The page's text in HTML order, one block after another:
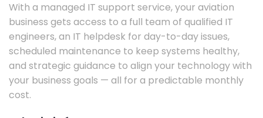
With a managed IT support service, your aviation
business gets access to a full team of qualified IT
engineers, an IT helpdesk for day-to-day issues,
scheduled maintenance to keep systems healthy,
and strategic guidance to align your technology with
your business goals — all for a predictable monthly
cost.